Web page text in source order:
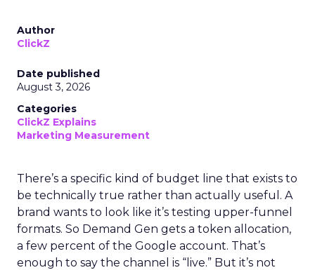
Author
ClickZ
Date published
August 3, 2026
Categories
ClickZ Explains
Marketing Measurement
There’s a specific kind of budget line that exists to
be technically true rather than actually useful. A
brand wants to look like it’s testing upper-funnel
formats. So Demand Gen gets a token allocation,
a few percent of the Google account. That’s
enough to say the channel is “live.” But it’s not